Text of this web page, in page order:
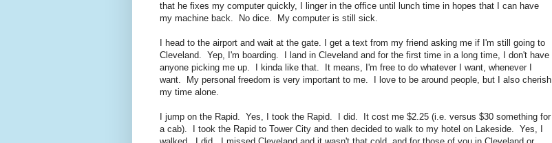
that he fixes my computer quickly, I linger in the office until lunch time in hopes that I can have
my machine back. No dice. My computer is still sick.
I head to the airport and wait at the gate. I get a text from my friend asking me if I'm still going to
Cleveland. Yep, I'm boarding. I land in Cleveland and for the first time in a long time, I don't have
anyone picking me up. I kinda like that. It means, I'm free to do whatever I want, whenever I
want. My personal freedom is very important to me. I love to be around people, but I also cherish
my time alone.
I jump on the Rapid. Yes, I took the Rapid. I did. It cost me $2.25 (i.e. versus $30 something for
a cab). I took the Rapid to Tower City and then decided to walk to my hotel on Lakeside. Yes, I